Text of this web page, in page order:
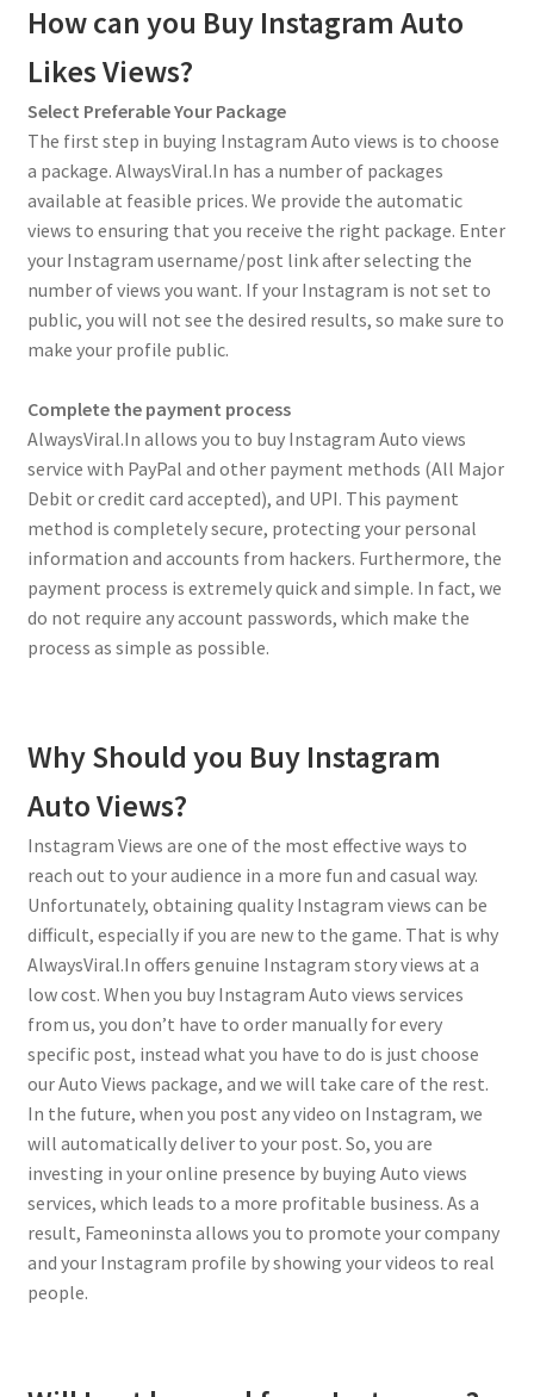
How can you Buy Instagram Auto
Likes Views?
Select Preferable Your Package
The first step in buying Instagram Auto views is to choose
a package. AlwaysViral.In has a number of packages
available at feasible prices. We provide the automatic
views to ensuring that you receive the right package. Enter
your Instagram username/post link after selecting the
number of views you want. If your Instagram is not set to
public, you will not see the desired results, so make sure to
make your profile public.
Complete the payment process
AlwaysViral.In allows you to buy Instagram Auto views
service with PayPal and other payment methods (All Major
Debit or credit card accepted), and UPI. This payment
method is completely secure, protecting your personal
information and accounts from hackers. Furthermore, the
payment process is extremely quick and simple. In fact, we
do not require any account passwords, which make the
process as simple as possible.
Why Should you Buy Instagram
Auto Views?
Instagram Views are one of the most effective ways to
reach out to your audience in a more fun and casual way.
Unfortunately, obtaining quality Instagram views can be
difficult, especially if you are new to the game. That is why
AlwaysViral.In offers genuine Instagram story views at a
low cost. When you buy Instagram Auto views services
from us, you don’t have to order manually for every
specific post, instead what you have to do is just choose
our Auto Views package, and we will take care of the rest.
In the future, when you post any video on Instagram, we
will automatically deliver to your post. So, you are
investing in your online presence by buying Auto views
services, which leads to a more profitable business. As a
result, Fameoninsta allows you to promote your company
and your Instagram profile by showing your videos to real
people.